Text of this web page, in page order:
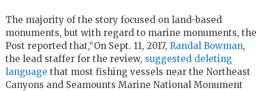
The majority of the story focused on land-based
monuments, but with regard to marine monuments, the
Post reported that,“On Sept. 11, 2017, Randal Bowman,
the lead staffer for the review, suggested deleting
language that most fishing vessels near the Northeast
Canyons and Seamounts Marine National Monument